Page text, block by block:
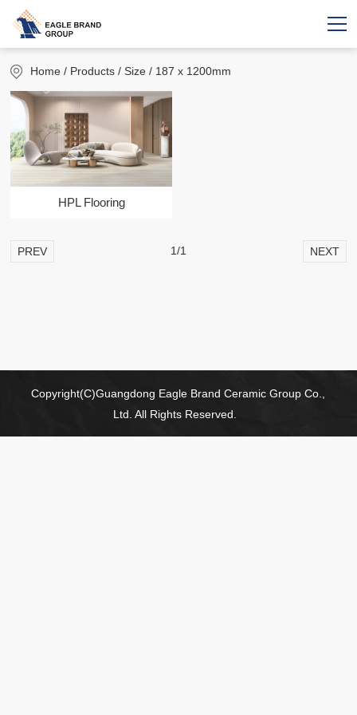
Home / Products / Size / 187 x 1200mm
HPL Flooring
PREV 1/1 NEXT
Copyright(C)Guangdong Eagle Brand Ceramic Group Co.,
Ltd. All Rights Reserved.